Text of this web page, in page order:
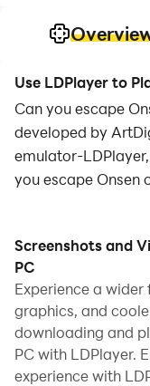
Use LDPlayer to
Can you escape
developed by
emulator-
you escape Onsen
Running Can you
allows you to
controlling the
is much faster than
having to worry
With multi-instance
can even run
Screenshots and
PC
Experience a
graphics, and
downloading and
PC with LDPlayer.
experience with